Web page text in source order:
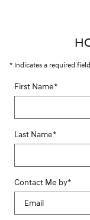
* Indicates a required field
First Name*
Last Name*
Contact Me by*